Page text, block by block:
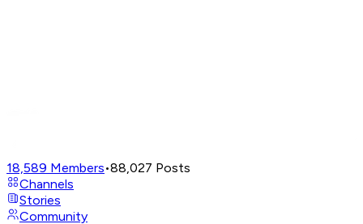
18,589 Members•88,027 Posts
Channels
Stories
Community